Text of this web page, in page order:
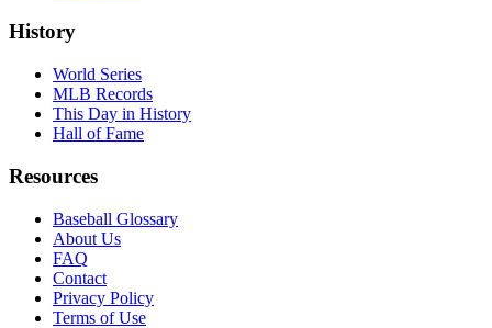
History
World Series
MLB Records
This Day in History
Hall of Fame
Resources
Baseball Glossary
About Us
FAQ
Contact
Privacy Policy
Terms of Use